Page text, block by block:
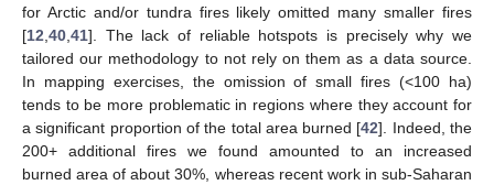
for Arctic and/or tundra fires likely omitted many smaller fires
[12,40,41]. The lack of reliable hotspots is precisely why we
tailored our methodology to not rely on them as a data source.
In mapping exercises, the omission of small fires (<100 ha)
tends to be more problematic in regions where they account for
a significant proportion of the total area burned [42]. Indeed, the
200+ additional fires we found amounted to an increased
burned area of about 30%, whereas recent work in sub-Saharan